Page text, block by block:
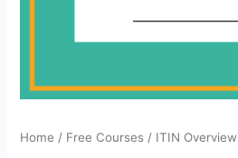
Home / Free Courses / ITIN Overview